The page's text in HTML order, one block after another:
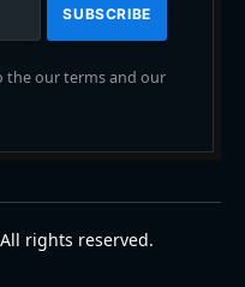
the our terms and our
rights reserved.